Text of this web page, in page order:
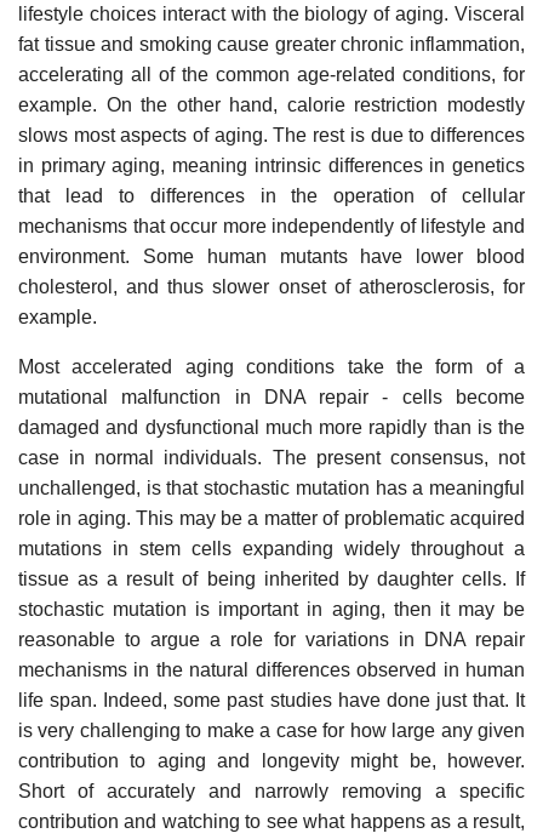
lifestyle choices interact with the biology of aging. Visceral
fat tissue and smoking cause greater chronic inflammation,
accelerating all of the common age-related conditions, for
example. On the other hand, calorie restriction modestly
slows most aspects of aging. The rest is due to differences
in primary aging, meaning intrinsic differences in genetics
that lead to differences in the operation of cellular
mechanisms that occur more independently of lifestyle and
environment. Some human mutants have lower blood
cholesterol, and thus slower onset of atherosclerosis, for
example.
Most accelerated aging conditions take the form of a
mutational malfunction in DNA repair - cells become
damaged and dysfunctional much more rapidly than is the
case in normal individuals. The present consensus, not
unchallenged, is that stochastic mutation has a meaningful
role in aging. This may be a matter of problematic acquired
mutations in stem cells expanding widely throughout a
tissue as a result of being inherited by daughter cells. If
stochastic mutation is important in aging, then it may be
reasonable to argue a role for variations in DNA repair
mechanisms in the natural differences observed in human
life span. Indeed, some past studies have done just that. It
is very challenging to make a case for how large any given
contribution to aging and longevity might be, however.
Short of accurately and narrowly removing a specific
contribution and watching to see what happens as a result,